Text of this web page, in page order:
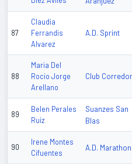
87
Claudia
Ferrandis
Alvarez
A.D. Sprint
88
Maria Del
Rocio Jorge
Arellano
Club
89
Belen Perales
Ruiz
Suanzes San
Blas
90
Irene Montes
Cifuentes
A.D. Marathon